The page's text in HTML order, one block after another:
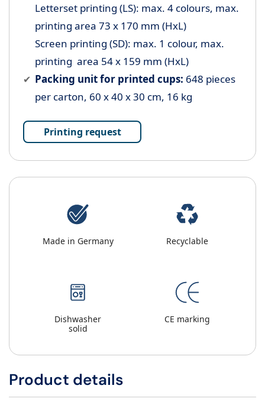
Letterset printing (LS): max. 4 colours, max.
printing area 73 x 170 mm (HxL)
Screen printing (SD): max. 1 colour, max.
printing area 54 x 159 mm (HxL)
Packing unit for printed cups: 648 pieces
per carton, 60 x 40 x 30 cm, 16 kg
Printing request
Made in Germany Recyclable
Dishwasher
solid
CE marking
Product details